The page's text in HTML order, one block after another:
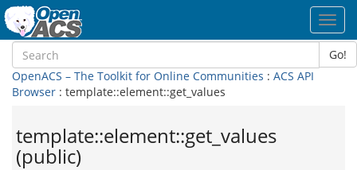
Go!
OpenACS – The Toolkit for Online Communities : ACS API
Browser : template::element::get_values
template::element::get_values
(public)